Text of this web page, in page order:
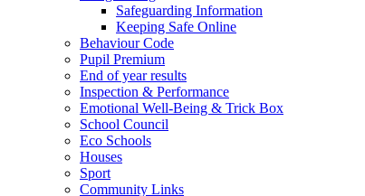
Safeguarding Information
Keeping Safe Online
Behaviour Code
Pupil Premium
End of year results
Inspection & Performance
Emotional Well-Being & Trick Box
School Council
Eco Schools
Houses
Sport
Community Links